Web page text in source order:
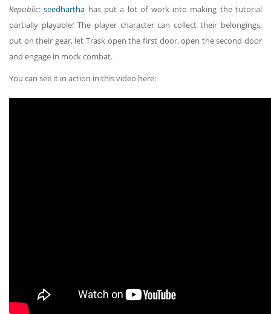
Republic:seedhartha has put a lot of work into making the tutorial
partially playable! The player character can collect their belongings,
put on their gear, let Trask open the first door, open the second door
and engage in mock combat.
You can see it in action in this video here: